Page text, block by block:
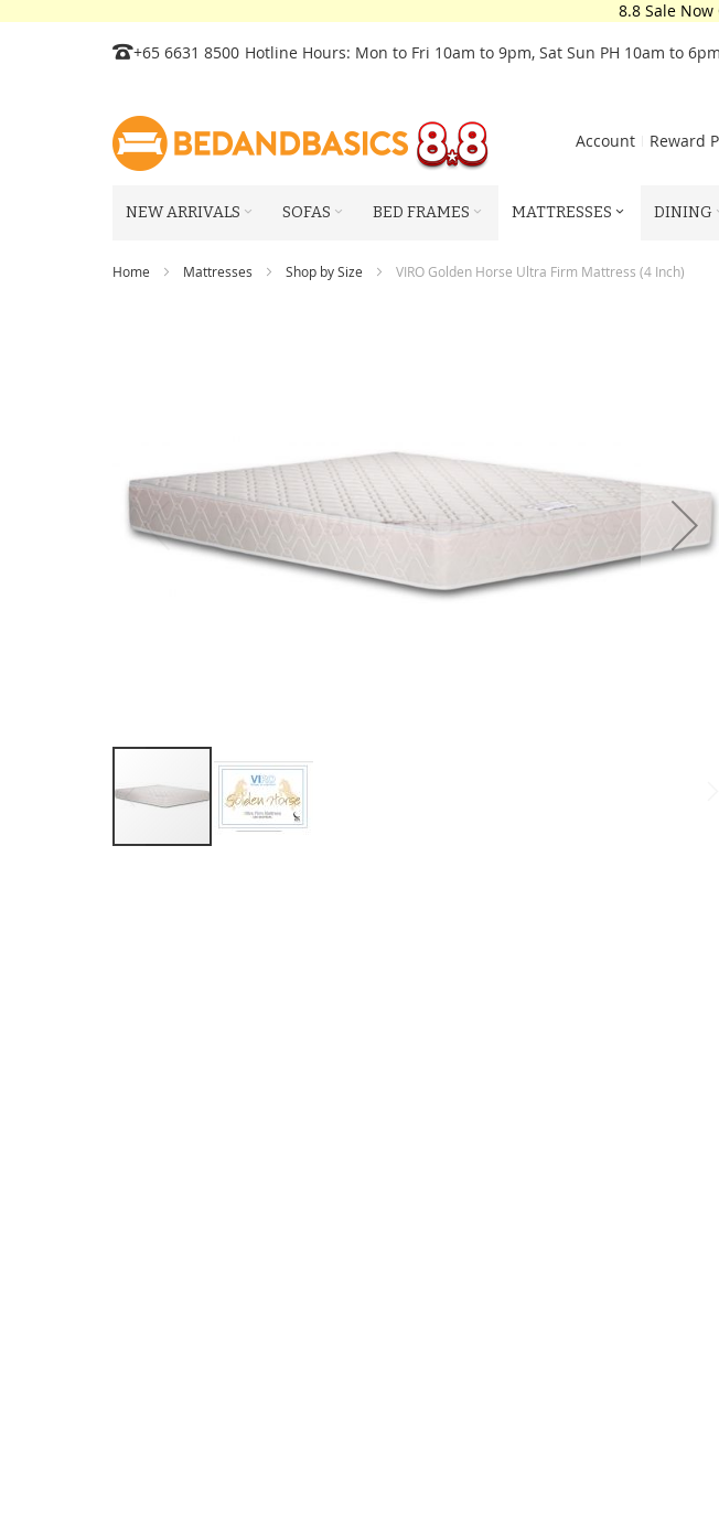
8.8 Sale Now
Skip
Content
+65 6631 8500 Hotline Hours: Mon to Fri 10am to 9pm, Sat Sun PH 10am to
Account Reward
NEW ARRIVALS SOFAS BED FRAMES MATTRESSES DINING
Home Mattresses Shop by Size VIRO Golden Horse Ultra Firm Mattress (4 Inch)